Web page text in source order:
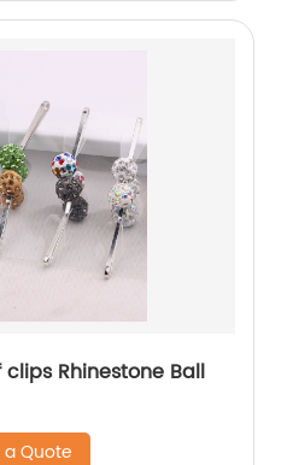
Rhinestone Ball
Quote